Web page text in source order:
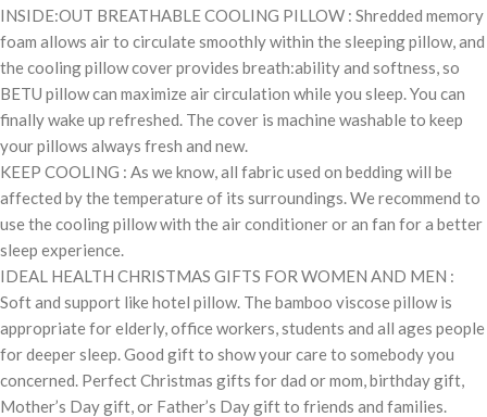
INSIDE:OUT BREATHABLE COOLING PILLOW : Shredded memory
foam allows air to circulate smoothly within the sleeping pillow, and
the cooling pillow cover provides breath:ability and softness, so
BETU pillow can maximize air circulation while you sleep. You can
finally wake up refreshed. The cover is machine washable to keep
your pillows always fresh and new.
KEEP COOLING : As we know, all fabric used on bedding will be
affected by the temperature of its surroundings. We recommend to
use the cooling pillow with the air conditioner or an fan for a better
sleep experience.
IDEAL HEALTH CHRISTMAS GIFTS FOR WOMEN AND MEN :
Soft and support like hotel pillow. The bamboo viscose pillow is
appropriate for elderly, office workers, students and all ages people
for deeper sleep. Good gift to show your care to somebody you
concerned. Perfect Christmas gifts for dad or mom, birthday gift,
Mother’s Day gift, or Father’s Day gift to friends and families.